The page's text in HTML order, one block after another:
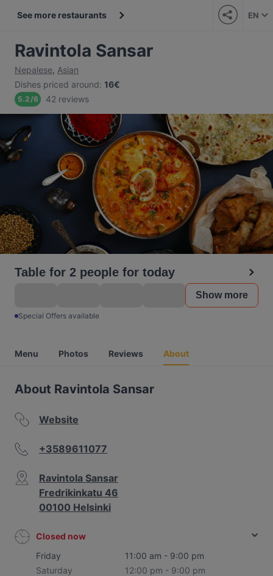
See more restaurants EN
Ravintola Sansar
Nepalese, Asian
Dishes priced around: 16€
5.2/6 42 reviews
Table for 2 people for today
Show more
Special Offers available
Menu Photos Reviews About
About Ravintola Sansar
Website
+3589611077
Ravintola Sansar
Fredrikinkatu 46
00100 Helsinki
Closed now
Friday
11:00 am - 9:00 pm
Saturday
12:00 pm - 9:00 pm